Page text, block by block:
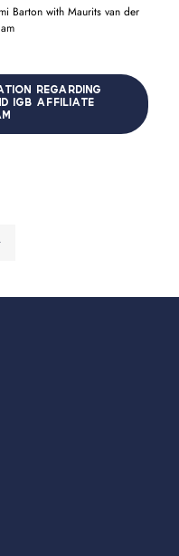
Barton with Maurits van der
REGARDING
IGB AFFILIATE